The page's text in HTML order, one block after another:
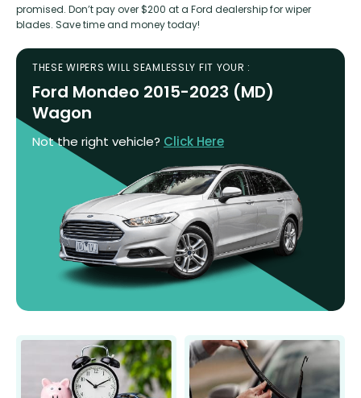
promised. Don’t pay over $200 at a Ford dealership for wiper
blades. Save time and money today!
THESE WIPERS WILL SEAMLESSLY FIT YOUR :
Ford Mondeo 2015-2023 (MD)
Wagon
Not the right vehicle? Click Here